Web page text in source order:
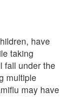
have
taking
fall under the
multiple
may have